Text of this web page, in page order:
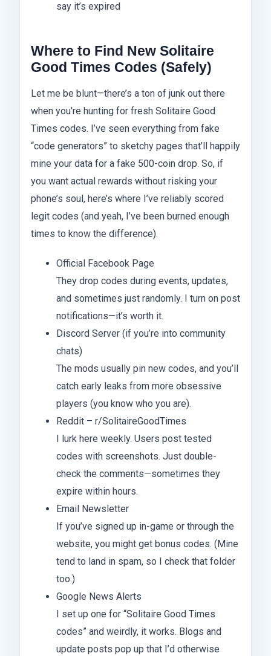
say it’s expired
Where to Find New Solitaire
Good Times Codes (Safely)
Let me be blunt—there’s a ton of junk out there
when you’re hunting for fresh Solitaire Good
Times codes. I’ve seen everything from fake
“code generators” to sketchy pages that’ll happily
mine your data for a fake 500-coin drop. So, if
you want actual rewards without risking your
phone’s soul, here’s where I’ve reliably scored
legit codes (and yeah, I’ve been burned enough
times to know the difference).
Official Facebook Page
They drop codes during events, updates,
and sometimes just randomly. I turn on post
notifications—it’s worth it.
Discord Server (if you’re into community
chats)
The mods usually pin new codes, and you’ll
catch early leaks from more obsessive
players (you know who you are).
Reddit – r/SolitaireGoodTimes
I lurk here weekly. Users post tested
codes with screenshots. Just double-
check the comments—sometimes they
expire within hours.
Email Newsletter
If you’ve signed up in-game or through the
website, you might get bonus codes. (Mine
tend to land in spam, so I check that folder
too.)
Google News Alerts
I set up one for “Solitaire Good Times
codes” and weirdly, it works. Blogs and
update posts pop up that I’d otherwise